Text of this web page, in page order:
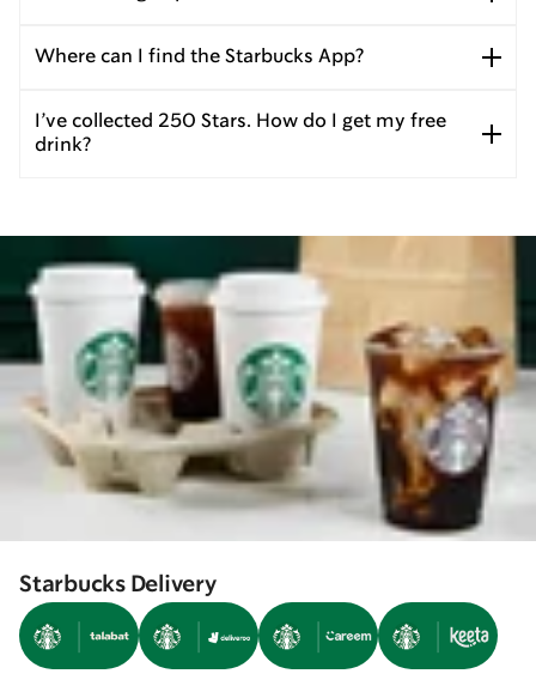
Where can I find the Starbucks App?
I’ve collected 250 Stars. How do I get my free
drink?
Starbucks Delivery